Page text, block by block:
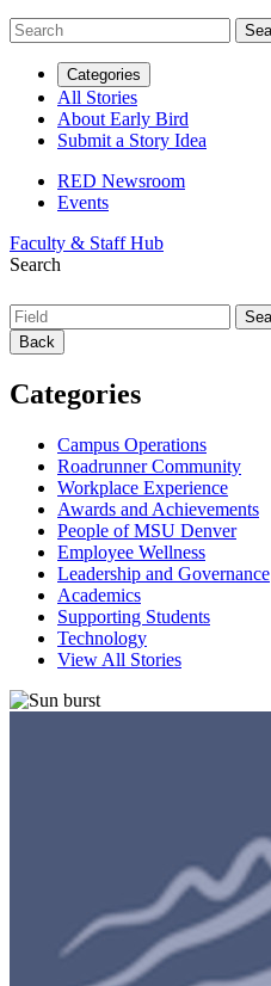
Categories
All Stories
About Early Bird
Submit a Story Idea
RED Newsroom
Events
Faculty & Staff Hub
Search
Back
Categories
Campus Operations
Roadrunner Community
Workplace Experience
Awards and Achievements
People of MSU Denver
Employee Wellness
Leadership and Governance
Academics
Supporting Students
Technology
View All Stories